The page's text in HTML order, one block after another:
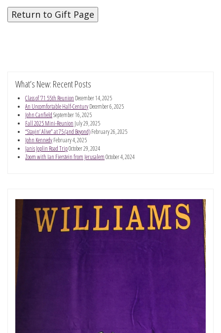
What’s New: Recent Posts
Class of ’71 55th Reunion December 14, 2025
An Uncomfortable Half-CenturyDecember 6, 2025
John CanfieldSeptember 16, 2025
Fall 2025 Mini-Reunion July 29, 2025
“Stayin’ Alive” at 75 (and Beyond)February 26, 2025
John KennedyFebruary 4, 2025
Janis Joplin Road TripOctober 29, 2024
Zoom with Ian Fierstein from JerusalemOctober 4, 2024